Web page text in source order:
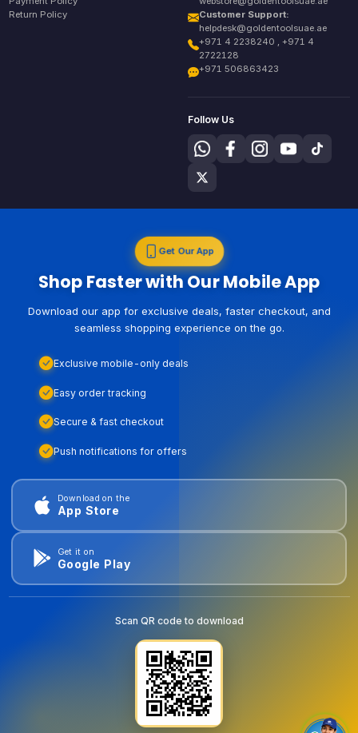
Return Policy
Customer Support:
helpdesk@goldentoolsuae.ae
+971 4 2238240 , +971 4
2722128
+971 506863423
Follow Us
Get Our App
Shop Faster with Our Mobile App
Download our app for exclusive deals, faster checkout, and
seamless shopping experience on the go.
Exclusive mobile-only deals
Easy order tracking
Secure & fast checkout
Push notifications for offers
Download on the
App Store
Get it on
Google Play
Scan QR code to download